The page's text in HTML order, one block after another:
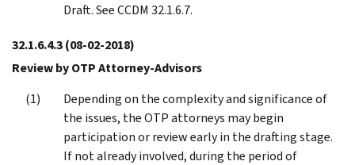
Draft. See CCDM 32.1.6.7.
32.1.6.4.3(08-02-2018)
Review by OTP Attorney-Advisors
Depending on the complexity and significance of
the issues, the OTP attorneys may begin
participation or review early in the drafting stage.
If not already involved, during the period of